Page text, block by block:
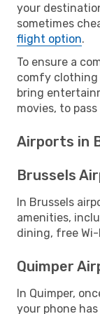
your
sometimes
flight option.
To ensure a
comfy
bring
movies, to
Airports in
Brussels
In Brussels
amenities,
dining, free
Quimper
In Quimper,
your phone